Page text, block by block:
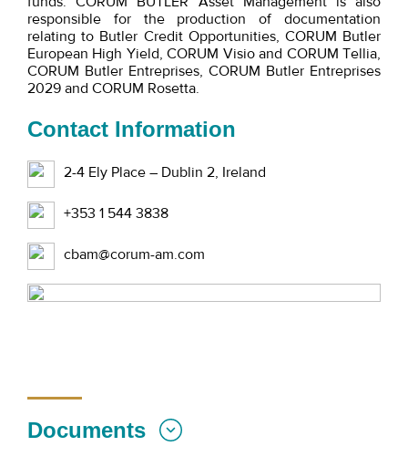
responsible for the production of documentation
relating to Butler Credit Opportunities, CORUM Butler
European High Yield, CORUM Visio and CORUM Tellia,
CORUM Butler Entreprises, CORUM Butler Entreprises
2029 and CORUM Rosetta.
Contact Information
2-4 Ely Place – Dublin 2, Ireland
+353 1 544 3838
cbam@corum-am.com
Documents